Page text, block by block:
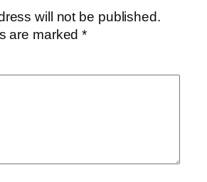
will not be published.
are marked*